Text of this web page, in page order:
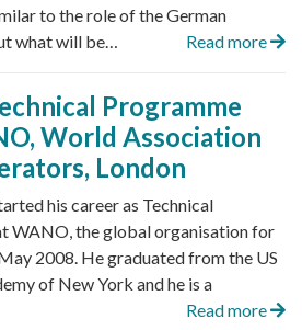
to the role of the German
what will be…
Read more
Programme
World Association
London
his career as Technical
WANO, the global organisation for
2008. He graduated from the US
of New York and he is a
Read more